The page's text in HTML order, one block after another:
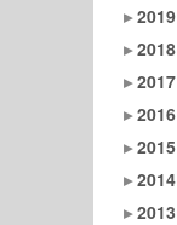
2019
2018
2017
2016
2015
2014
2013